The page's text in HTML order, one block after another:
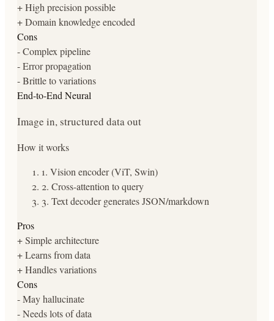
+High precision possible
+Domain knowledge encoded
Cons
-Complex pipeline
-Error propagation
-Brittle to variations
End-to-End Neural
Image in, structured data out
How it works
1. Vision encoder (ViT, Swin)
2. Cross-attention to query
3. Text decoder generates JSON/markdown
Pros
+Simple architecture
+Learns from data
+Handles variations
Cons
-May hallucinate
-Needs lots of data